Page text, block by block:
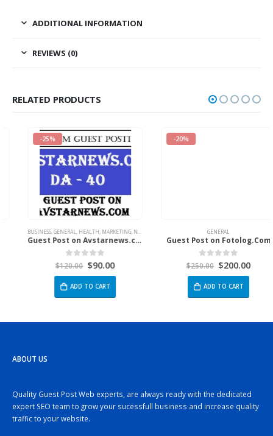
ADDITIONAL INFORMATION
REVIEWS (0)
RELATED PRODUCTS
BUSINESS,GENERAL,HEALTH,MARKETING,NEWS ,SPORTS
Guest Post on Avstarnews.com
out of 5
120.00 $90.00
ADD TO CART
GENERAL
Guest Post on Fotolog.Com
0out of 5
250.00 $200.00
ADD TO CART
ABOUT US
Quality Guest Post Web experts, are always ready with the dedicated
expert SEO team to grow your sucessfull business and increase quality
traffic to your website.